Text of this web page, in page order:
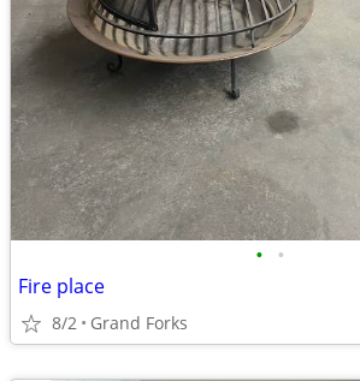
• •
Fire place
8/2 Grand Forks